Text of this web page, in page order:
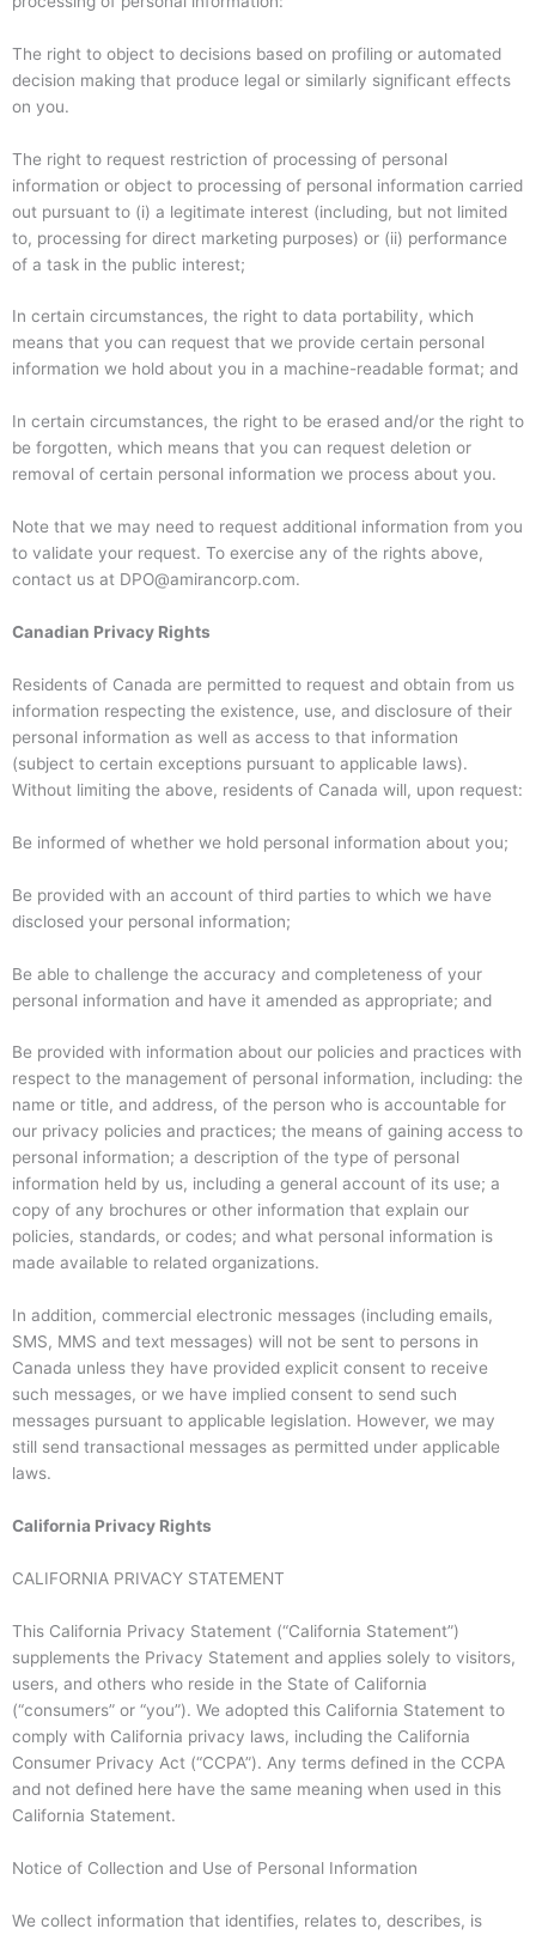
The right to object to decisions based on profiling or automated
decision making that produce legal or similarly significant effects
on you.
The right to request restriction of processing of personal
information or object to processing of personal information carried
out pursuant to (i) a legitimate interest (including, but not limited
to, processing for direct marketing purposes) or (ii) performance
of a task in the public interest;
In certain circumstances, the right to data portability, which
means that you can request that we provide certain personal
information we hold about you in a machine-readable format; and
In certain circumstances, the right to be erased and/or the right to
be forgotten, which means that you can request deletion or
removal of certain personal information we process about you.
Note that we may need to request additional information from you
to validate your request. To exercise any of the rights above,
contact us at DPO@amirancorp.com.
Canadian Privacy Rights
Residents of Canada are permitted to request and obtain from us
information respecting the existence, use, and disclosure of their
personal information as well as access to that information
(subject to certain exceptions pursuant to applicable laws).
Without limiting the above, residents of Canada will, upon request:
Be informed of whether we hold personal information about you;
Be provided with an account of third parties to which we have
disclosed your personal information;
Be able to challenge the accuracy and completeness of your
personal information and have it amended as appropriate; and
Be provided with information about our policies and practices with
respect to the management of personal information, including: the
name or title, and address, of the person who is accountable for
our privacy policies and practices; the means of gaining access to
personal information; a description of the type of personal
information held by us, including a general account of its use; a
copy of any brochures or other information that explain our
policies, standards, or codes; and what personal information is
made available to related organizations.
In addition, commercial electronic messages (including emails,
SMS, MMS and text messages) will not be sent to persons in
Canada unless they have provided explicit consent to receive
such messages, or we have implied consent to send such
messages pursuant to applicable legislation. However, we may
still send transactional messages as permitted under applicable
laws.
California Privacy Rights
CALIFORNIA PRIVACY STATEMENT
This California Privacy Statement (“California Statement”)
supplements the Privacy Statement and applies solely to visitors,
users, and others who reside in the State of California
(“consumers” or “you”). We adopted this California Statement to
comply with California privacy laws, including the California
Consumer Privacy Act (“CCPA”). Any terms defined in the CCPA
and not defined here have the same meaning when used in this
California Statement.
Notice of Collection and Use of Personal Information
We collect information that identifies, relates to, describes, is